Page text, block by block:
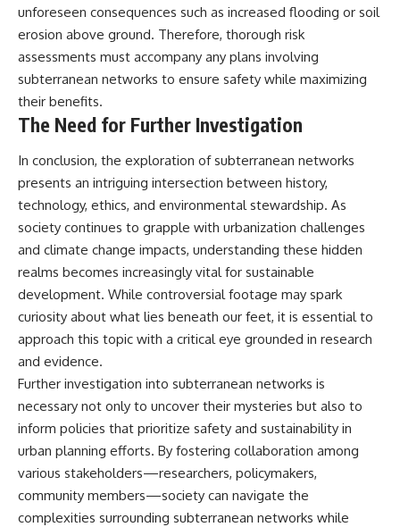
unforeseen consequences such as increased flooding or soil
erosion above ground. Therefore, thorough risk
assessments must accompany any plans involving
subterranean networks to ensure safety while maximizing
their benefits.
The Need for Further Investigation
In conclusion, the exploration of subterranean networks
presents an intriguing intersection between history,
technology, ethics, and environmental stewardship. As
society continues to grapple with urbanization challenges
and climate change impacts, understanding these hidden
realms becomes increasingly vital for sustainable
development. While controversial footage may spark
curiosity about what lies beneath our feet, it is essential to
approach this topic with a critical eye grounded in research
and evidence.
Further investigation into subterranean networks is
necessary not only to uncover their mysteries but also to
inform policies that prioritize safety and sustainability in
urban planning efforts. By fostering collaboration among
various stakeholders—researchers, policymakers,
community members—society can navigate the
complexities surrounding subterranean networks while